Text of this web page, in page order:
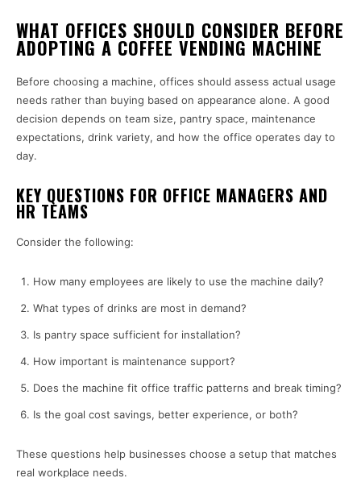
WHAT OFFICES SHOULD CONSIDER BEFORE
ADOPTING A COFFEE VENDING MACHINE
Before choosing a machine, offices should assess actual usage
needs rather than buying based on appearance alone. A good
decision depends on team size, pantry space, maintenance
expectations, drink variety, and how the office operates day to
day.
KEY QUESTIONS FOR OFFICE MANAGERS AND
HR TEAMS
Consider the following:
How many employees are likely to use the machine daily?
What types of drinks are most in demand?
Is pantry space sufficient for installation?
How important is maintenance support?
Does the machine fit office traffic patterns and break timing?
Is the goal cost savings, better experience, or both?
These questions help businesses choose a setup that matches
real workplace needs.